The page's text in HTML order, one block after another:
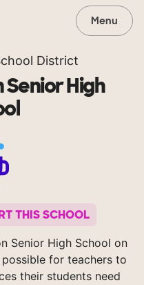
Menu
District
High
THIS SCHOOL
Senior High School on
for teachers to
their students need